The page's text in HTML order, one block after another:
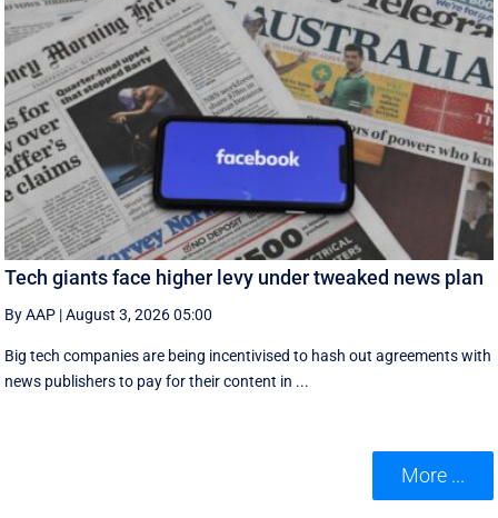
Tech giants face higher levy under tweaked news plan
By AAP |August 3, 2026 05:00
Big tech companies are being incentivised to hash out agreements with
news publishers to pay for their content in ...
More ...